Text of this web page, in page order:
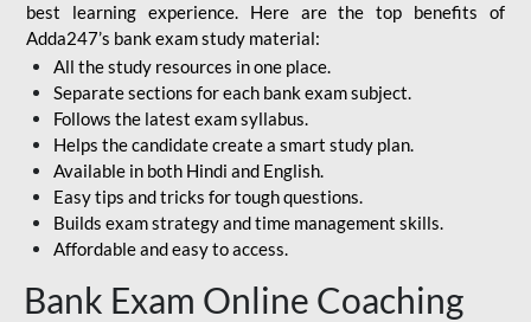
best learning experience. Here are the top benefits of
Adda247’s bank exam study material:
All the study resources in one place.
Separate sections for each bank exam subject.
Follows the latest exam syllabus.
Helps the candidate create a smart study plan.
Available in both Hindi and English.
Easy tips and tricks for tough questions.
Builds exam strategy and time management skills.
Affordable and easy to access.
Bank Exam Online Coaching